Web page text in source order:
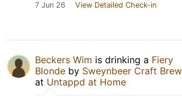
7 Jun 26 View Detailed Check-in
Beckers Wim is drinking a Fiery
Blonde by Sweynbeer Craft
at Untappd at Home